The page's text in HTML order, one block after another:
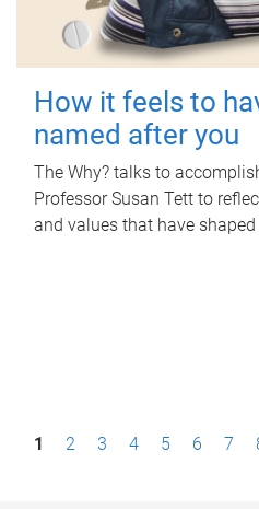
How it feels to
named after you
The Why? talks to
Professor Susan Tett to
and values that have shaped
P1 2 3 4 5 6 7